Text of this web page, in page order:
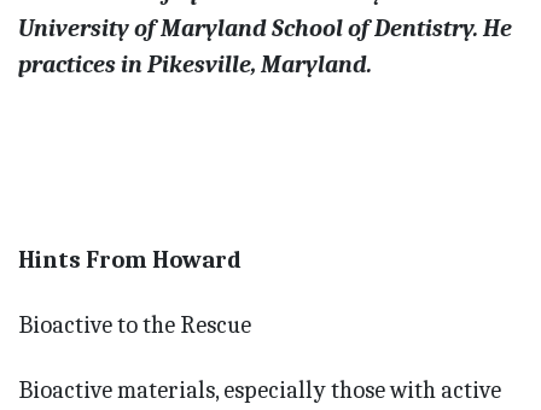
University of Maryland School of Dentistry. He
practices in Pikesville, Maryland.
Hints From Howard
Bioactive to the Rescue
Bioactive materials, especially those with active